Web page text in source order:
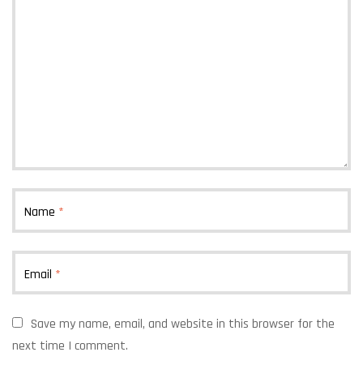
Name *
Email *
Save my name, email, and website in this browser for the
next time I comment.